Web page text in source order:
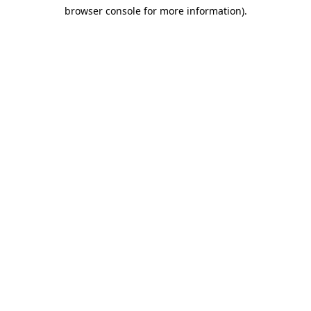
browser console for more information).